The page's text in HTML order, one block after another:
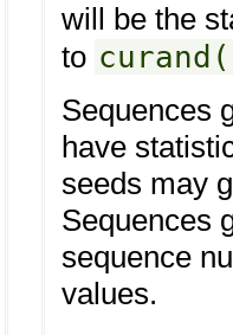
will be the
to
Sequences
have
seeds may
Sequences
sequence
values.